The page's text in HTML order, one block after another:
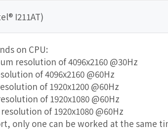
I211AT)
on CPU:
resolution of 4096x2160 @30Hz
of 4096x2160 @60Hz
of 1920x1200 @60Hz
of 1920x1080 @60Hz
of 1920x1080 @60Hz
only one can be worked at the same